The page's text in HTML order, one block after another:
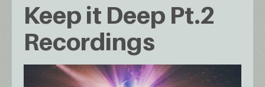
Keep it Deep Pt.2
Recordings